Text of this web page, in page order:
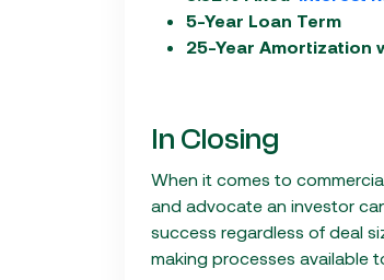
5-Year Loan Term
25-Year Amortization
In Closing
When it comes to
and advocate an investor
success regardless of deal
making processes available